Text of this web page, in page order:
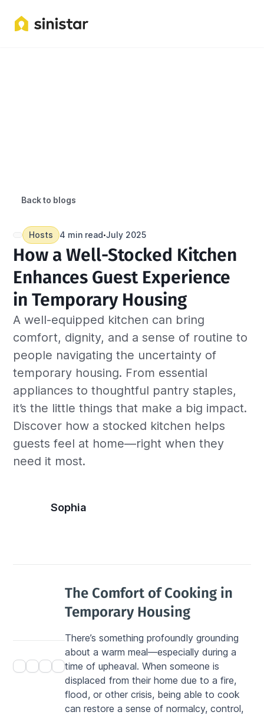
Back to blogs
Hosts 4 min read •July 2025
How a Well-Stocked Kitchen
Enhances Guest Experience
in Temporary Housing
A well-equipped kitchen can bring
comfort, dignity, and a sense of routine to
people navigating the uncertainty of
temporary housing. From essential
appliances to thoughtful pantry staples,
it’s the little things that make a big impact.
Discover how a stocked kitchen helps
guests feel at home—right when they
need it most.
Sophia
The Comfort of Cooking in
Temporary Housing
There’s something profoundly grounding
about a warm meal—especially during a
time of upheaval. When someone is
displaced from their home due to a fire,
flood, or other crisis, being able to cook
can restore a sense of normalcy, control,